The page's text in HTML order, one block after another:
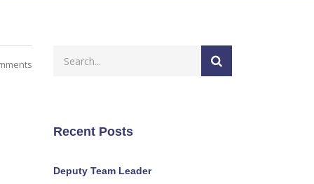
Recent Posts
Deputy Team Leader